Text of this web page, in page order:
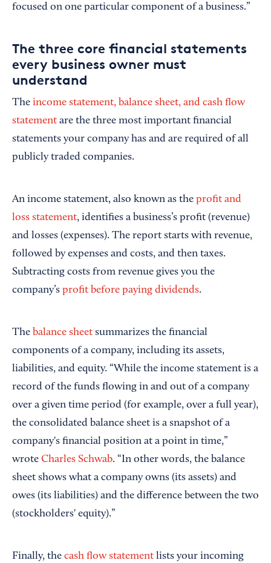
focused on one particular component of a business.”
The three core financial statements
every business owner must
understand
The income statement, balance sheet, and cash flow
statement are the three most important financial
statements your company has and are required of all
publicly traded companies.
An income statement, also known as the profit and
loss statement, identifies a business’s profit (revenue)
and losses (expenses). The report starts with revenue,
followed by expenses and costs, and then taxes.
Subtracting costs from revenue gives you the
company’s profit before paying dividends.
The balance sheet summarizes the financial
components of a company, including its assets,
liabilities, and equity. “While the income statement is a
record of the funds flowing in and out of a company
over a given time period (for example, over a full year),
the consolidated balance sheet is a snapshot of a
company's financial position at a point in time,”
wrote Charles Schwab. “In other words, the balance
sheet shows what a company owns (its assets) and
owes (its liabilities) and the difference between the two
(stockholders' equity).”
Finally, the cash flow statement lists your incoming